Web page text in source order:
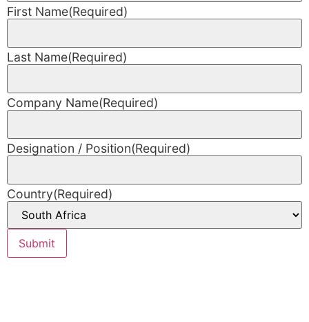
First Name(Required)
Last Name(Required)
Company Name(Required)
Designation / Position(Required)
Country(Required)